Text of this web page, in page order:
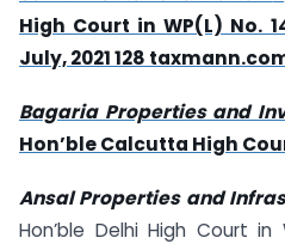
High Court in WP(L) No.
July, 2021 128
Bagaria Properties and
Hon’ble Calcutta High
Ansal Properties and
Hon’ble Delhi High Court in